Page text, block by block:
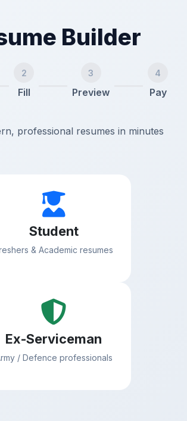
Builder
2
Fill
3
Preview
4
Pay
professional resumes in minutes
Student
& Academic resumes
Ex-Serviceman
/ Defence professionals